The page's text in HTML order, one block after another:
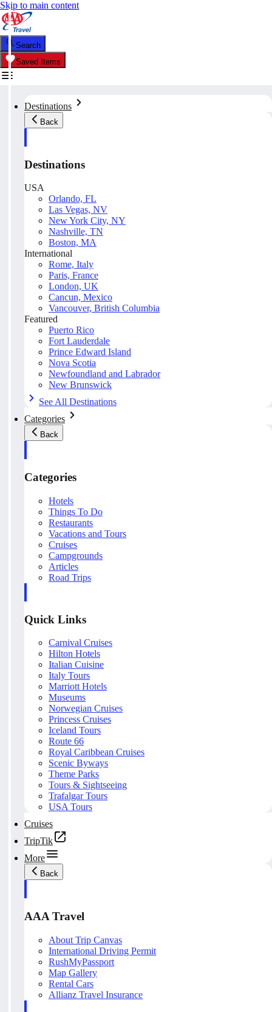
Skip to main content
Search
Saved Items
Destinations
Back
Destinations
USA
Orlando, FL
Las Vegas, NV
New York City, NY
Nashville, TN
Boston, MA
International
Rome, Italy
Paris, France
London, UK
Cancun, Mexico
Vancouver, British Columbia
Featured
Puerto Rico
Fort Lauderdale
Prince Edward Island
Nova Scotia
Newfoundland and Labrador
New Brunswick
See All Destinations
Categories
Back
Categories
Hotels
Things To Do
Restaurants
Vacations and Tours
Cruises
Campgrounds
Articles
Road Trips
Quick Links
Carnival Cruises
Hilton Hotels
Italian Cuisine
Italy Tours
Marriott Hotels
Museums
Norwegian Cruises
Princess Cruises
Iceland Tours
Route 66
Royal Caribbean Cruises
Scenic Byways
Theme Parks
Tours & Sightseeing
Trafalgar Tours
USA Tours
Cruises
TripTik
More
Back
AAA Travel
About Trip Canvas
International Driving Permit
RushMyPassport
Map Gallery
Rental Cars
Allianz Travel Insurance